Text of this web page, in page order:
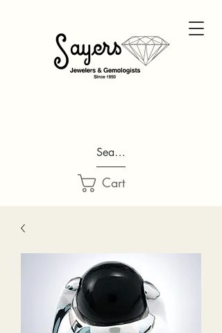
Search...
Cart